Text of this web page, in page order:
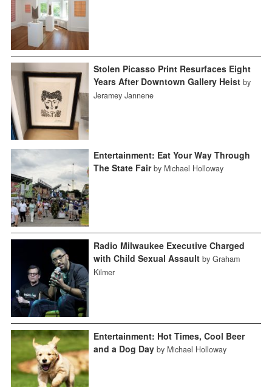
Stolen Picasso Print Resurfaces Eight
Years After Downtown Gallery Heist by
Jeramey Jannene
Entertainment: Eat Your Way Through
The State Fair by Michael Holloway
Radio Milwaukee Executive Charged
with Child Sexual Assault by Graham
Kilmer
Entertainment: Hot Times, Cool Beer
and a Dog Day by Michael Holloway